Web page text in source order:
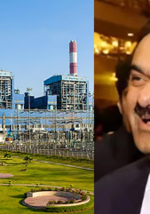
to "Surpanakha's laugh";
for a Chief Minister who
with every other such
India, you are better
has used such language